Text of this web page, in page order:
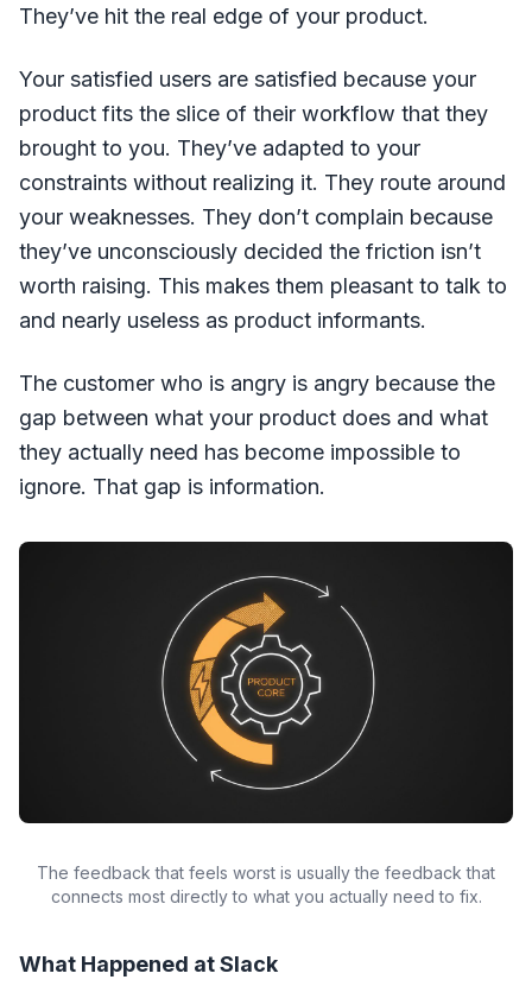
They’ve hit the real edge of your product.
Your satisfied users are satisfied because your
product fits the slice of their workflow that they
brought to you. They’ve adapted to your
constraints without realizing it. They route around
your weaknesses. They don’t complain because
they’ve unconsciously decided the friction isn’t
worth raising. This makes them pleasant to talk to
and nearly useless as product informants.
The customer who is angry is angry because the
gap between what your product does and what
they actually need has become impossible to
ignore. That gap is information.
The feedback that feels worst is usually the feedback that
connects most directly to what you actually need to fix.
What Happened at Slack